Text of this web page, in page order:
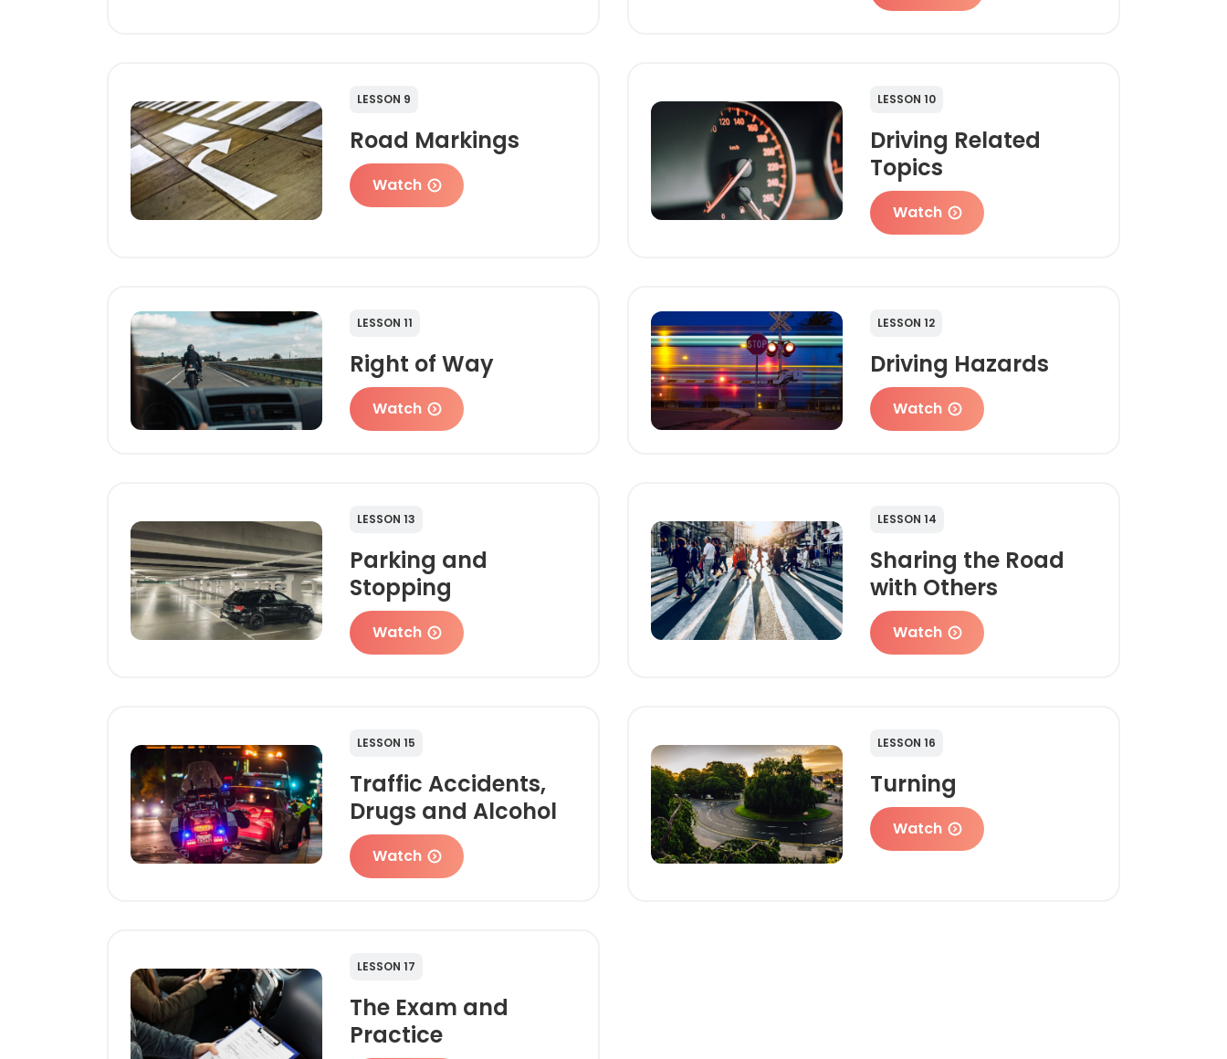
LESSON 9
Road Markings
Watch
LESSON 10
Driving Related
Topics
Watch
LESSON 11
Right of Way
Watch
LESSON 12
Driving Hazards
Watch
LESSON 13
Parking and
Stopping
Watch
LESSON 14
Sharing the Road
with Others
Watch
LESSON 15
Traffic Accidents,
Drugs and Alcohol
Watch
LESSON 16
Turning
Watch
LESSON 17
The Exam and
Practice